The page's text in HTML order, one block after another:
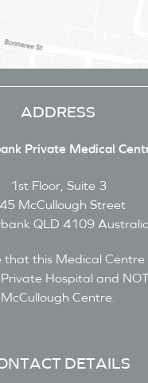
ADDRESS
Private Medical
1st Floor, Suite 3
McCullough Street
QLD 4109
that this Medical Centre
Hospital and
McCullough Centre.
DETAILS